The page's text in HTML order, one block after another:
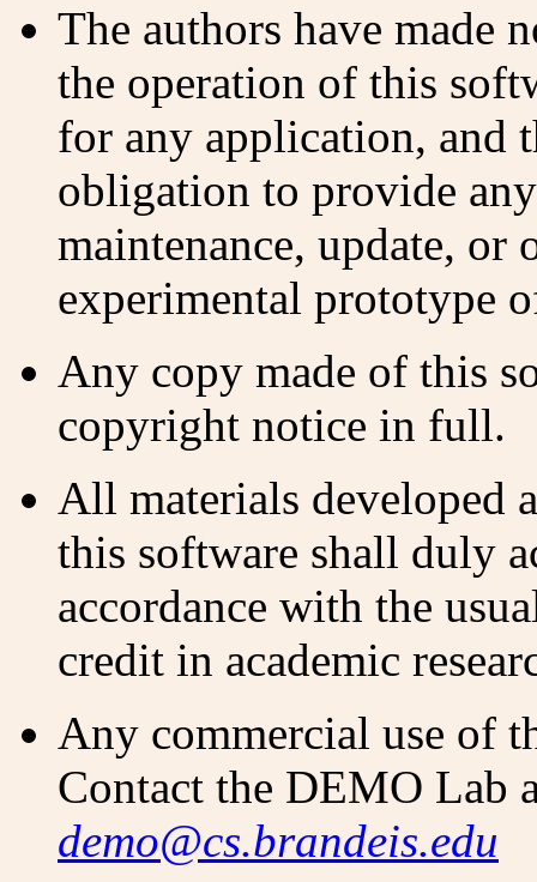
The authors have made
the operation of this
for any application, and
obligation to provide
maintenance, update, or
experimental prototype
Any copy made of this
copyright notice in full.
All materials developed
this software shall duly
accordance with the
credit in academic
Any commercial use of
Contact the DEMO Lab
demo@cs.brandeis.edu